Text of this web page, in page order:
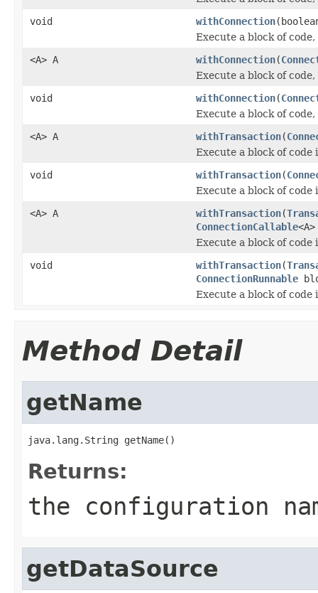
void
withConnection
Execute a block of
<A> A
withConnection(
Execute a block of
void
withConnection(
Execute a block of
<A> A
withTransaction(
Execute a block of code
void
withTransaction(
Execute a block of code
<A> A
withTransaction(
ConnectionCallable
Execute a block of code
void
withTransaction(
ConnectionRunnable
Execute a block of code
Method Detail
getName
java.lang.String getName()
Returns:
the configuration
getDataSource